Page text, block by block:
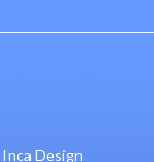
Inca Design